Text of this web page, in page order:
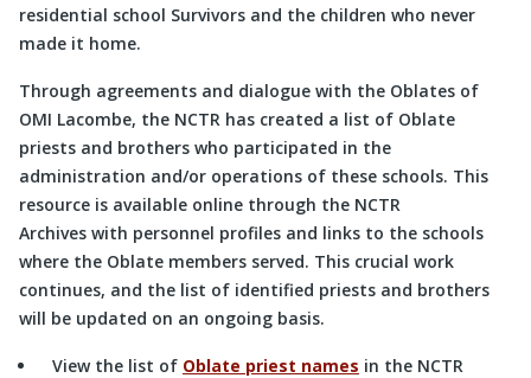
residential school Survivors and the children who never
made it home.
Through agreements and dialogue with the Oblates of
OMI Lacombe, the NCTR has created a list of Oblate
priests and brothers who participated in the
administration and/or operations of these schools. This
resource is available online through the NCTR
Archives with personnel profiles and links to the schools
where the Oblate members served. This crucial work
continues, and the list of identified priests and brothers
will be updated on an ongoing basis.
View the list of Oblate priest names in the NCTR